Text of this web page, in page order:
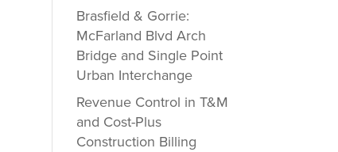
Brasfield & Gorrie:
McFarland Blvd Arch
Bridge and Single Point
Urban Interchange
Revenue Control in T&M
and Cost-Plus
Construction Billing